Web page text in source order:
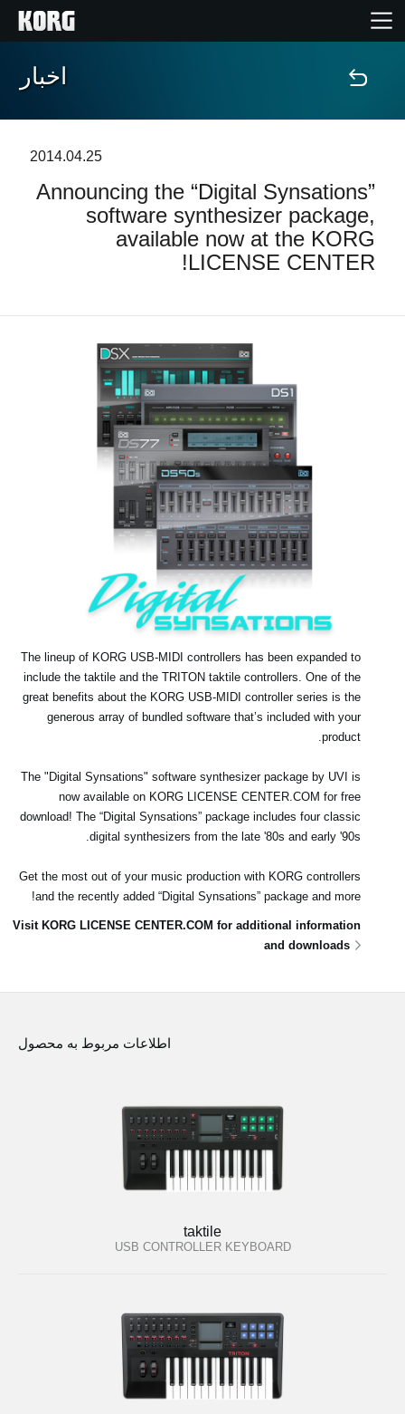
خانه
ویژگی ها
رویدادها
موقعیت مکانی
شبکه اجتماعی
اخبار
2014.04.25
Announcing the “Digital Synsations”
software synthesizer package,
available now at the KORG
LICENSE CENTER!
The lineup of KORG USB-MIDI controllers has been expanded to
include the taktile and the TRITON taktile controllers. One of the
great benefits about the KORG USB-MIDI controller series is the
generous array of bundled software that’s included with your
product.
The "Digital Synsations" software synthesizer package by UVI is
now available on KORG LICENSE CENTER.COM for free
download! The “Digital Synsations” package includes four classic
digital synthesizers from the late '80s and early '90s.
Get the most out of your music production with KORG controllers
and the recently added “Digital Synsations” package and more!
Visit KORG LICENSE CENTER.COM for additional information
and downloads
اطلاعات مربوط به محصول
taktile
USB CONTROLLER KEYBOARD